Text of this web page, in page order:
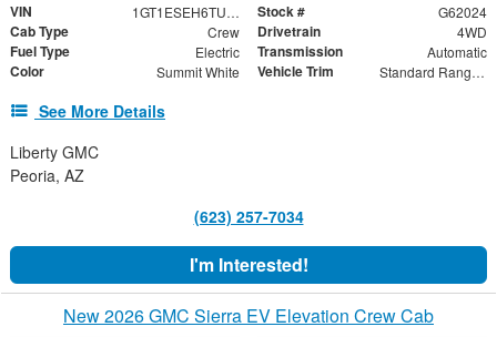
VIN 1GT1ESEH6TU416504 Stock # G62024
Cab Type Crew Drivetrain 4WD
Fuel Type Electric Transmission Automatic
Color Summit White Vehicle Trim Standard Range Elevation
See More Details
Liberty GMC
Peoria, AZ
(623) 257-7034
I'm Interested!
New 2026 GMC Sierra EV Elevation Crew Cab